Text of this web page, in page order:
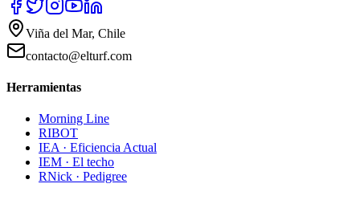
Viña del Mar, Chile
contacto@elturf.com
Herramientas
Morning Line
RIBOT
IEA · Eficiencia Actual
IEM · El techo
RNick · Pedigree